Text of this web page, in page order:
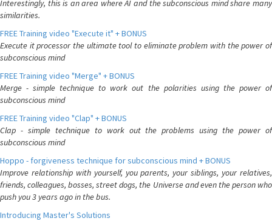
Interestingly, this is an area where AI and the subconscious mind share many
similarities.
FREE Training video "Execute it" + BONUS
Execute it processor the ultimate tool to eliminate problem with the power of
subconscious mind
FREE Training video "Merge" + BONUS
Merge - simple technique to work out the polarities using the power of
subconscious mind
FREE Training video "Clap" + BONUS
Clap - simple technique to work out the problems using the power of
subconscious mind
Hoppo - forgiveness technique for subconscious mind + BONUS
Improve relationship with yourself, you parents, your siblings, your relatives,
friends, colleagues, bosses, street dogs, the Universe and even the person who
push you 3 years ago in the bus.
Introducing Master's Solutions